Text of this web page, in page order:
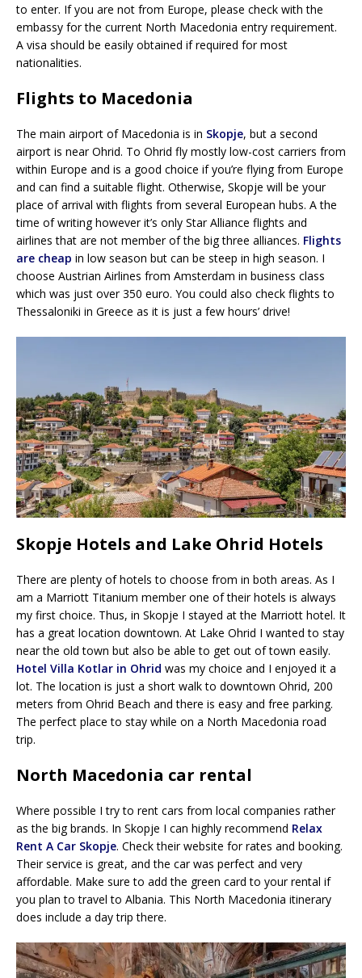
to enter. If you are not from Europe, please check with the
embassy for the current North Macedonia entry requirement.
A visa should be easily obtained if required for most
nationalities.
Flights to Macedonia
The main airport of Macedonia is in Skopje, but a second
airport is near Ohrid. To Ohrid fly mostly low-cost carriers from
within Europe and is a good choice if you’re flying from Europe
and can find a suitable flight. Otherwise, Skopje will be your
place of arrival with flights from several European hubs. A the
time of writing however it’s only Star Alliance flights and
airlines that are not member of the big three alliances. Flights
are cheap in low season but can be steep in high season. I
choose Austrian Airlines from Amsterdam in business class
which was just over 350 euro. You could also check flights to
Thessaloniki in Greece as it is just a few hours’ drive!
Skopje Hotels and Lake Ohrid Hotels
There are plenty of hotels to choose from in both areas. As I
am a Marriott Titanium member one of their hotels is always
my first choice. Thus, in Skopje I stayed at the Marriott hotel. It
has a great location downtown. At Lake Ohrid I wanted to stay
near the old town but also be able to get out of town easily.
Hotel Villa Kotlar in Ohrid was my choice and I enjoyed it a
lot. The location is just a short walk to downtown Ohrid, 200
meters from Ohrid Beach and there is easy and free parking.
The perfect place to stay while on a North Macedonia road
trip.
North Macedonia car rental
Where possible I try to rent cars from local companies rather
as the big brands. In Skopje I can highly recommend Relax
Rent A Car Skopje. Check their website for rates and booking.
Their service is great, and the car was perfect and very
affordable. Make sure to add the green card to your rental if
you plan to travel to Albania. This North Macedonia itinerary
does include a day trip there.